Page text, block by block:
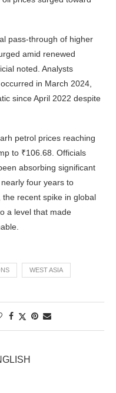
pass-through of higher
amid renewed
noted. Analysts
in March 2024,
since April 2022 despite
petrol prices reaching
to ₹106.68. Officials
absorbing significant
four years to
the recent spike in global
a level that made
WEST ASIA